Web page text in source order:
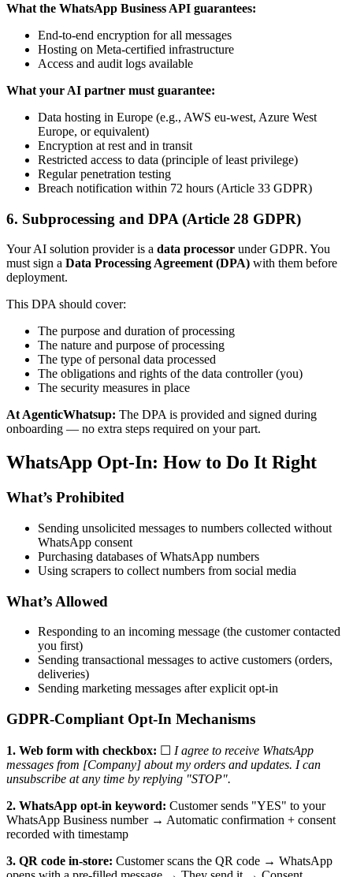
What the WhatsApp Business API guarantees:
End-to-end encryption for all messages
Hosting on Meta-certified infrastructure
Access and audit logs available
What your AI partner must guarantee:
Data hosting in Europe (e.g., AWS eu-west, Azure West
Europe, or equivalent)
Encryption at rest and in transit
Restricted access to data (principle of least privilege)
Regular penetration testing
Breach notification within 72 hours (Article 33 GDPR)
6. Subprocessing and DPA (Article 28 GDPR)
Your AI solution provider is a data processor under GDPR. You
must sign a Data Processing Agreement (DPA) with them before
deployment.
This DPA should cover:
The purpose and duration of processing
The nature and purpose of processing
The type of personal data processed
The obligations and rights of the data controller (you)
The security measures in place
At AgenticWhatsup: The DPA is provided and signed during
onboarding — no extra steps required on your part.
WhatsApp Opt-In: How to Do It Right
What’s Prohibited
Sending unsolicited messages to numbers collected without
WhatsApp consent
Purchasing databases of WhatsApp numbers
Using scrapers to collect numbers from social media
What’s Allowed
Responding to an incoming message (the customer contacted
you first)
Sending transactional messages to active customers (orders,
deliveries)
Sending marketing messages after explicit opt-in
GDPR-Compliant Opt-In Mechanisms
1. Web form with checkbox: ☐ I agree to receive WhatsApp
messages from [Company] about my orders and updates. I can
unsubscribe at any time by replying "STOP".
2. WhatsApp opt-in keyword: Customer sends "YES" to your
WhatsApp Business number → Automatic confirmation + consent
recorded with timestamp
3. QR code in-store: Customer scans the QR code → WhatsApp